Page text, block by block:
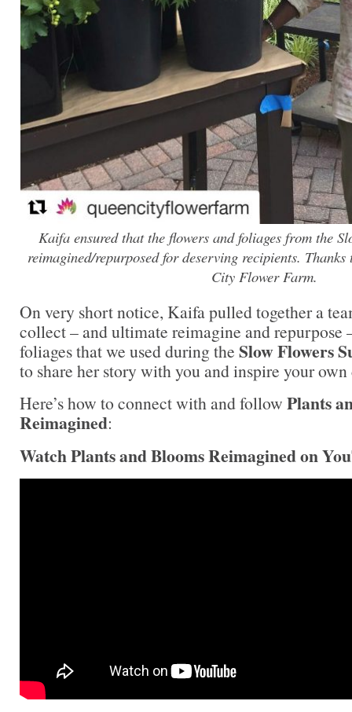
Kaifa ensured that the flowers and foliages from the
reimagined/repurposed for deserving recipients.
City Flower Farm.
On very short notice, Kaifa pulled together a
collect – and ultimate reimagine and repurpose
foliages that we used during the Slow Flowers
to share her story with you and inspire your
Here’s how to connect with and follow Plants
Reimagined:
Watch Plants and Blooms Reimagined on